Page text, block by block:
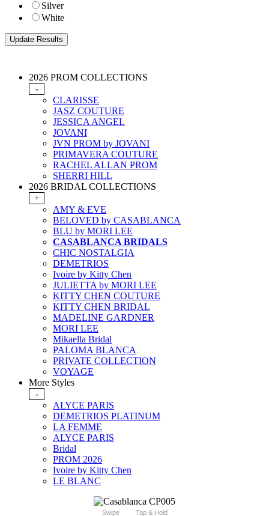
Silver
White
2026 PROM COLLECTIONS
-
CLARISSE
JASZ COUTURE
JESSICA ANGEL
JOVANI
JVN PROM by JOVANI
PRIMAVERA COUTURE
RACHEL ALLAN PROM
SHERRI HILL
2026 BRIDAL COLLECTIONS
+
AMY & EVE
BELOVED by CASABLANCA
BLU by MORI LEE
CASABLANCA BRIDALS
CHIC NOSTALGIA
DEMETRIOS
Ivoire by Kitty Chen
JULIETTA by MORI LEE
KITTY CHEN COUTURE
KITTY CHEN BRIDAL
MADELINE GARDNER
MORI LEE
Mikaella Bridal
PALOMA BLANCA
PRIVATE COLLECTION
VOYAGE
More Styles
-
ALYCE PARIS
DEMETRIOS PLATINUM
LA FEMME
ALYCE PARIS
Bridal
PROM 2026
Ivoire by Kitty Chen
LE BLANC
Swipe Tap & Hold